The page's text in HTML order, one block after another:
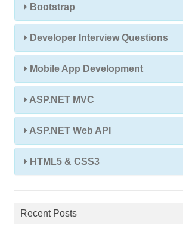
Bootstrap
Developer Interview Questions
Mobile App Development
ASP.NET MVC
ASP.NET Web API
HTML5 & CSS3
Recent Posts